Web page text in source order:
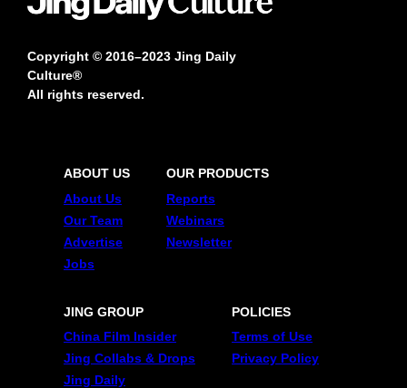
Copyright © 2016–2023 Jing Daily
Culture®
All rights reserved.
ABOUT US
About Us
Our Team
Advertise
Jobs
OUR PRODUCTS
Reports
Webinars
Newsletter
JING GROUP
China Film Insider
Jing Collabs & Drops
Jing Daily
POLICIES
Terms of Use
Privacy Policy